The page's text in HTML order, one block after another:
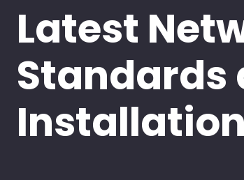
Latest
Standards